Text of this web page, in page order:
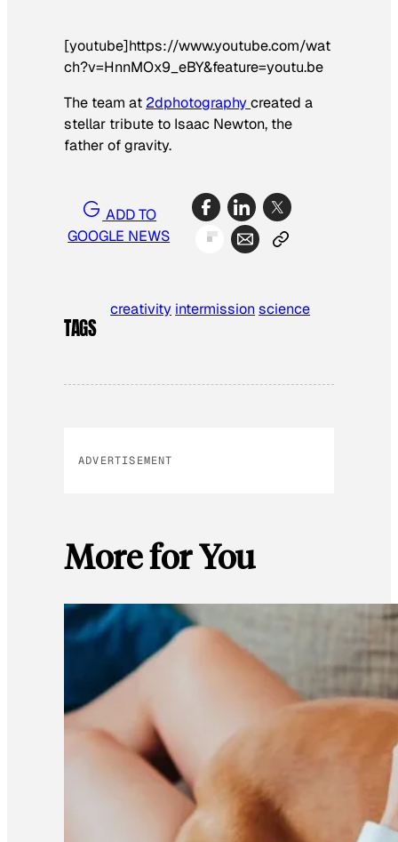
[youtube]https://www.youtube.com/wat
ch?v=HnnMOx9_eBY&feature=youtu.be
The team at 2dphotographycreated a
stellar tribute to Isaac Newton, the
father of gravity.
ADD TO
GOOGLE NEWS
TAGS
creativity intermissionscience
ADVERTISEMENT
More for You